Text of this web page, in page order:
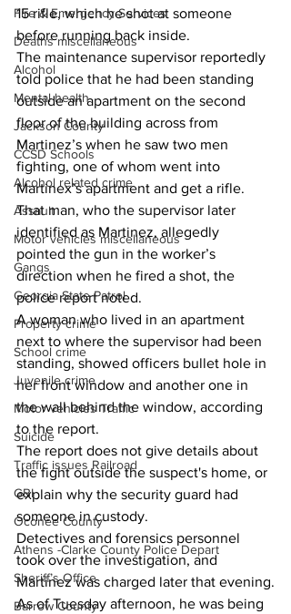
Fire & Emergency Services
Deaths miscellaneous
Alcohol
Mental health
Jackson County
CCSD Schools
Alcohol related crime
Assault
Motor vehicles miscellaneous
Gangs
Georgia State Patrol
Property crime
School crime
Juvenile crime
Motor vehicles Traffic
Suicide
Traffic issues Railroad
GBI
Oconee County
Athens -Clarke County Police Depart
Sheriff’s Office
Barrow County
15 rifle, which he shot at someone
before running back inside.
The maintenance supervisor reportedly
told police that he had been standing
outside an apartment on the second
floor of the building across from
Martinez’s when he saw two men
fighting, one of whom went into
Martinex’s apartment and get a rifle.
That man, who the supervisor later
identified as Martinez, allegedly
pointed the gun in the worker’s
direction when he fired a shot, the
police report noted.
A woman who lived in an apartment
next to where the supervisor had been
standing, showed officers bullet hole in
her front window and another one in
the wall behind the window, according
to the report.
The report does not give details about
the fight outside the suspect's home, or
explain why the security guard had
someone in custody.
Detectives and forensics personnel
took over the investigation, and
Martinez was charged later that evening.
As of Tuesday afternoon, he was being